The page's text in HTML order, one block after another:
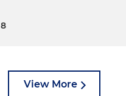
View More